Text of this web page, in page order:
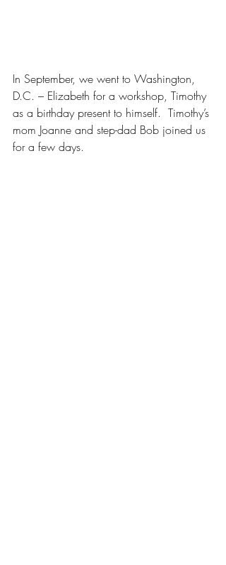
In September, we went to Washington,
D.C. – Elizabeth for a workshop, Timothy
as a birthday present to himself.  Timothy’s
mom Joanne and step-dad Bob joined us
for a few days.